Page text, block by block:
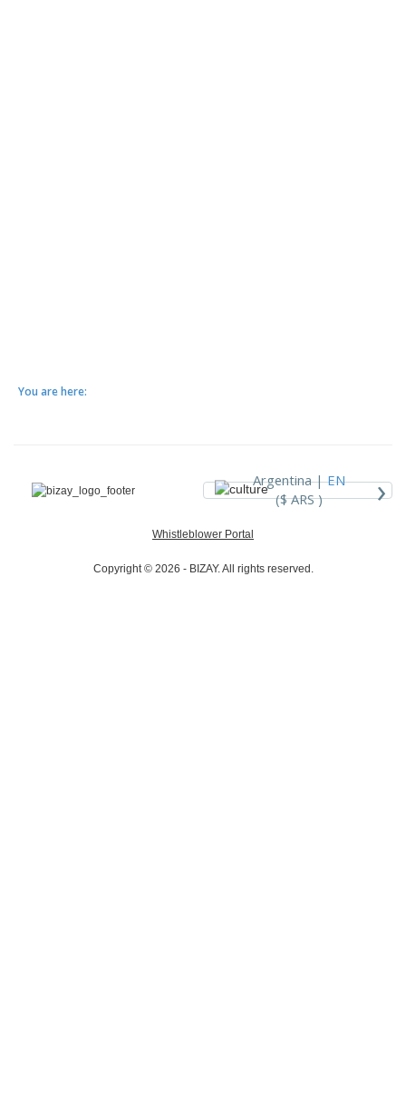
You are here:
Argentina |EN
($ ARS )
›
Whistleblower Portal
Copyright © 2026 - BIZAY. All rights reserved.